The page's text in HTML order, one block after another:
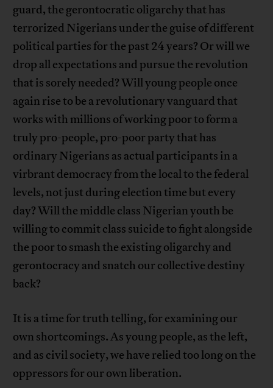
guard, the gerontocratic oligarchy that has
terrorized Nigerians under the guise of different
political parties for the past 24 years? Or will we
drop all expectations and pursue the revolution
that is sorely needed? Will young people once
again rise to be a revolutionary vanguard that
works with millions of working poor to form a
truly pro-people, pro-poor party that has
ordinary Nigerians as actual participants in a
virbrant democracy from the local to the federal
levels, not just during election time but every
day? Will the middle class Nigerian youth be
willing to commit class suicide to fight alongside
the poor to smash the existing oligarchy and
gerontocracy and snatch our collective destiny
back?
It is a time for truth telling, for examining our
own shortcomings. As young people, as the left,
and as civil society, we have relied too long on the
oppressors for our own liberation.